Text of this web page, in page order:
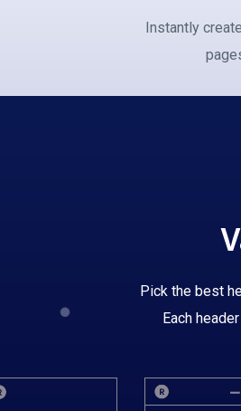
Instantly
Pick the best
Each